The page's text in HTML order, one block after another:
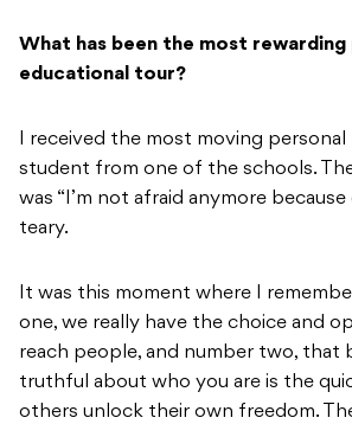
What has been the most
educational tour?
I received the most moving personal
student from one of the schools.
was “I’m not afraid anymore because
teary.
It was this moment where I
one, we really have the choice and
reach people, and number two, that
truthful about who you are is the
others unlock their own freedom.